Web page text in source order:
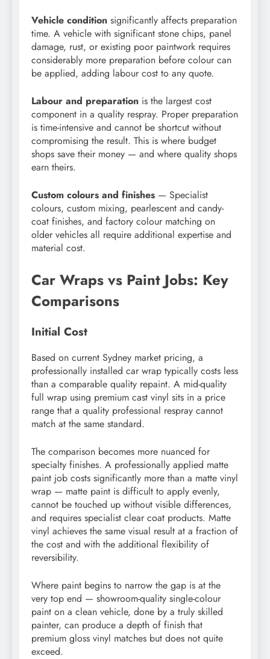
Vehicle condition significantly affects preparation
time. A vehicle with significant stone chips, panel
damage, rust, or existing poor paintwork requires
considerably more preparation before colour can
be applied, adding labour cost to any quote.
Labour and preparation is the largest cost
component in a quality respray. Proper preparation
is time-intensive and cannot be shortcut without
compromising the result. This is where budget
shops save their money — and where quality shops
earn theirs.
Custom colours and finishes — Specialist
colours, custom mixing, pearlescent and candy-
coat finishes, and factory colour matching on
older vehicles all require additional expertise and
material cost.
Car Wraps vs Paint Jobs: Key
Comparisons
Initial Cost
Based on current Sydney market pricing, a
professionally installed car wrap typically costs less
than a comparable quality repaint. A mid-quality
full wrap using premium cast vinyl sits in a price
range that a quality professional respray cannot
match at the same standard.
The comparison becomes more nuanced for
specialty finishes. A professionally applied matte
paint job costs significantly more than a matte vinyl
wrap — matte paint is difficult to apply evenly,
cannot be touched up without visible differences,
and requires specialist clear coat products. Matte
vinyl achieves the same visual result at a fraction of
the cost and with the additional flexibility of
reversibility.
Where paint begins to narrow the gap is at the
very top end — showroom-quality single-colour
paint on a clean vehicle, done by a truly skilled
painter, can produce a depth of finish that
premium gloss vinyl matches but does not quite
exceed.